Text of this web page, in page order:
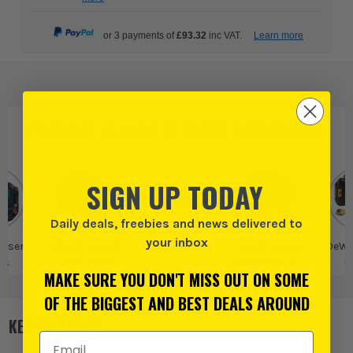
or 3 payments of£93.32 inc VAT. Learn more
THESE CATEGORIES
Dewalt
Digital Measures
KEY FEATURES
SIGN UP TODAY
Daily deals, freebies and news delivered to
your inbox
MAKE SURE YOU DON'T MISS OUT ON SOME
OF THE BIGGEST AND BEST DEALS AROUND
Email Address